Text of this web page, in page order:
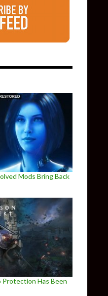
Mods Bring Back
Protection Has Been